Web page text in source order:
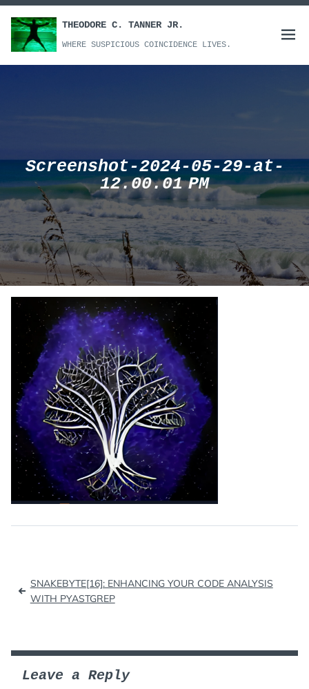
Skip
content
THEODORE C. TANNER JR.
WHERE SUSPICIOUS COINCIDENCE LIVES.
Open
Screenshot-2024-05-29-at-
12.00.01 PM
Post
navigation
SNAKEBYTE[16]: ENHANCING YOUR CODE ANALYSIS
WITH PYASTGREP
Leave a Reply